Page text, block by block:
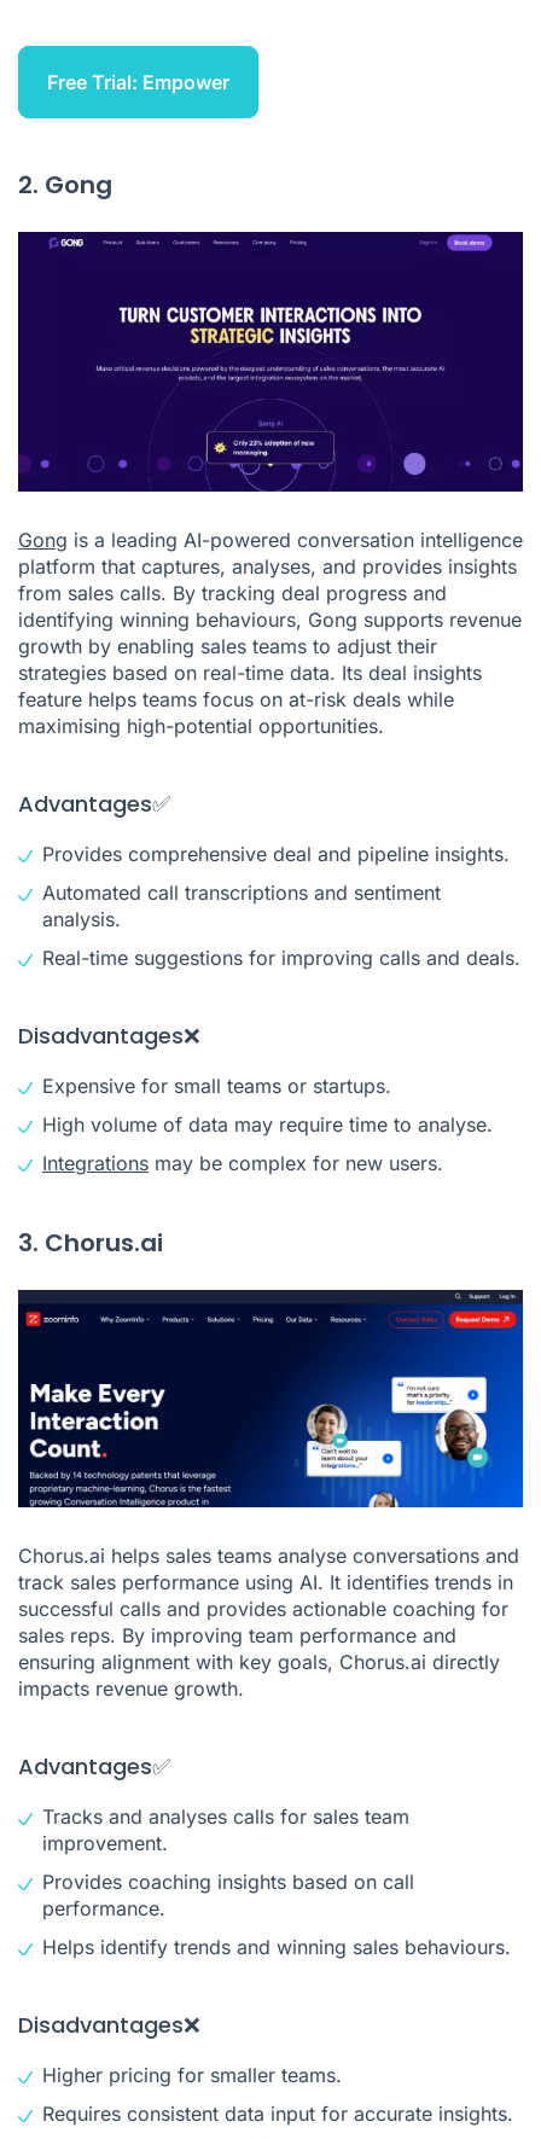
Free Trial: Empower
2. Gong
Gong is a leading AI-powered conversation intelligence
platform that captures, analyses, and provides insights
from sales calls. By tracking deal progress and
identifying winning behaviours, Gong supports revenue
growth by enabling sales teams to adjust their
strategies based on real-time data. Its deal insights
feature helps teams focus on at-risk deals while
maximising high-potential opportunities.
Advantages✅
Provides comprehensive deal and pipeline insights.
Automated call transcriptions and sentiment
analysis.
Real-time suggestions for improving calls and deals.
Disadvantages❌
Expensive for small teams or startups.
High volume of data may require time to analyse.
Integrations may be complex for new users.
3. Chorus.ai
Chorus.ai helps sales teams analyse conversations and
track sales performance using AI. It identifies trends in
successful calls and provides actionable coaching for
sales reps. By improving team performance and
ensuring alignment with key goals, Chorus.ai directly
impacts revenue growth.
Advantages✅
Tracks and analyses calls for sales team
improvement.
Provides coaching insights based on call
performance.
Helps identify trends and winning sales behaviours.
Disadvantages❌
Higher pricing for smaller teams.
Requires consistent data input for accurate insights.